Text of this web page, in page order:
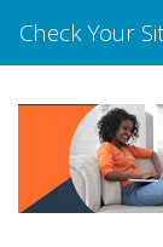
Check Your